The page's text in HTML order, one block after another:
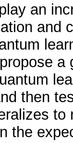
an
and
then
the